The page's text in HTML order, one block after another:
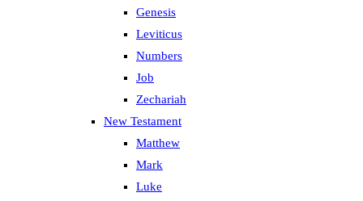
Genesis
Leviticus
Numbers
Job
Zechariah
New Testament
Matthew
Mark
Luke